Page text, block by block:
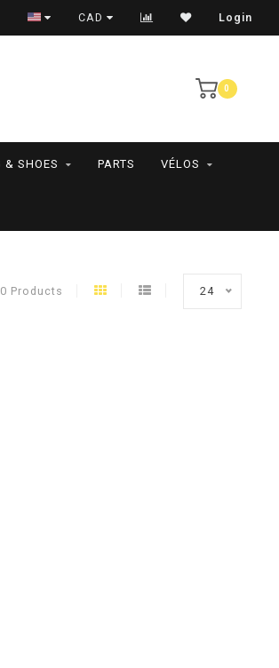
EN MAGASIN SEULEMENT
CAD Login
0
& SHOES PARTS VÉLOS
0 Products 24